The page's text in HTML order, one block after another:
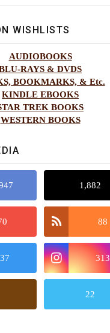
WISHLISTS
AUDIOBOOKS
RAYS & DVDS
BOOKMARKS, & Etc.
KINDLE EBOOKS
TREK BOOKS
WESTERN BOOKS
1,882
88
313
22